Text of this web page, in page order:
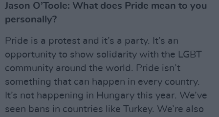
Jason O’Toole: What does Pride mean to you
personally?
Pride is a protest and it’s a party. It’s an
opportunity to show solidarity with the LGBT
community around the world. Pride isn’t
something that can happen in every country.
It’s not happening in Hungary this year. We’ve
seen bans in countries like Turkey. We’re also